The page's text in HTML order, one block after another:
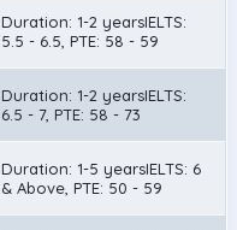
Duration: 1-2 yearsIELTS:
5.5 - 6.5, PTE: 58 - 59
Duration: 1-2 yearsIELTS:
6.5 - 7, PTE: 58 - 73
Duration: 1-5 yearsIELTS: 6
& Above, PTE: 50 - 59